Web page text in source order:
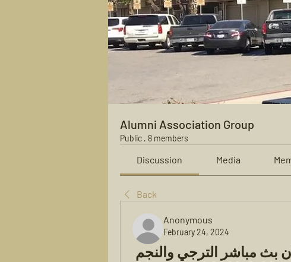
Alumni Association Group
Public · 8 members
Discussion Media
Back
Anonymous
February 24, 2024